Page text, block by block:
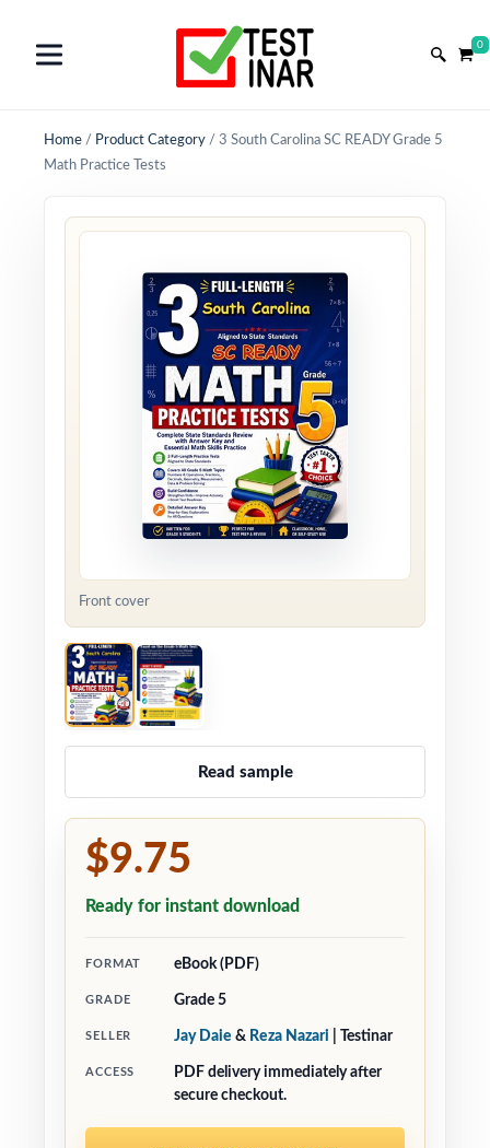
0
Home / Product Category / 3 South Carolina SC READY Grade 5
Math Practice Tests
Front cover
Read sample
$9.75
Ready for instant download
FORMAT eBook (PDF)
GRADE Grade 5
SELLER Jay Daie & Reza Nazari | Testinar
ACCESS
PDF delivery immediately after
secure checkout.